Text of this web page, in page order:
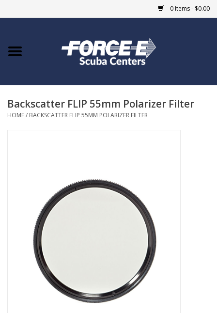
0 Items - $0.00
Home
COURSES
GO DIVING
MARINE FORECAST
Backscatter FLIP 55mm Polarizer Filter
HOME/ BACKSCATTER FLIP 55MM POLARIZER FILTER